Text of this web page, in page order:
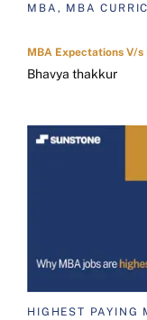
MBA, MBA
MBA Expectations V/s
Bhavya thakkur
HIGHEST PAYING